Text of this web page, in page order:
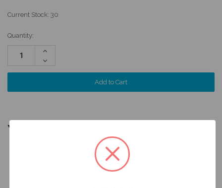
Current Stock: 30
Quantity:
Increase
Decrease
Quantity:
YOU MIGHT ALSO NEED
5 units
Pack